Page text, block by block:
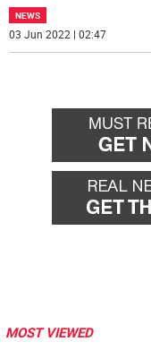
NEWS
03 Jun 2022 | 02:47
MOST VIEWED